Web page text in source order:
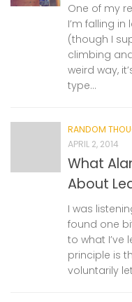
One of my
I’m falling
(though I
climbing
weird way,
type...
RANDOM
APRIL 2, 2014
What
About
I was
found one
to what I’ve
principle is
voluntarily